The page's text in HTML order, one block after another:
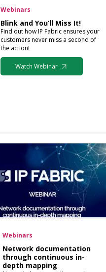
Webinars
Blink and You’ll Miss It!
Find out how IP Fabric ensures your
customers never miss a second of
the action!
Watch Webinar
Webinars
Network documentation
through continuous in-
depth mapping